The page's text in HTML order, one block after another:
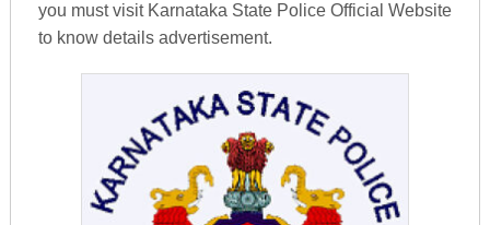
you must visit Karnataka State Police Official Website
to know details advertisement.